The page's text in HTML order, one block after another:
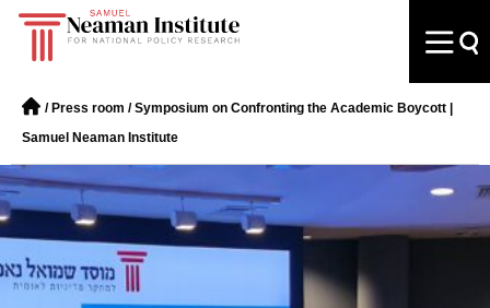
/ Press room /Symposium on Confronting the Academic Boycott |
Samuel Neaman Institute